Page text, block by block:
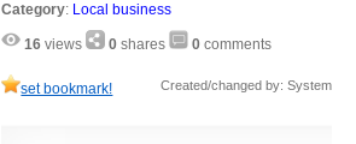
Category: Local business
16 views 0 shares 0 comments
set bookmark! Created/changed by: System